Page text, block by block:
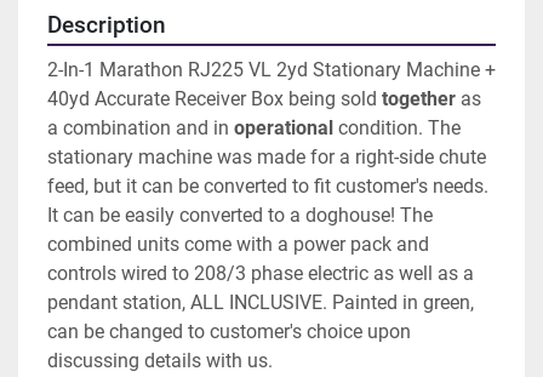
Description
2-In-1 Marathon RJ225 VL 2yd Stationary Machine +
40yd Accurate Receiver Box being sold together as
a combination and in operational condition. The
stationary machine was made for a right-side chute
feed, but it can be converted to fit customer's needs.
It can be easily converted to a doghouse! The
combined units come with a power pack and
controls wired to 208/3 phase electric as well as a
pendant station, ALL INCLUSIVE. Painted in green,
can be changed to customer's choice upon
discussing details with us.